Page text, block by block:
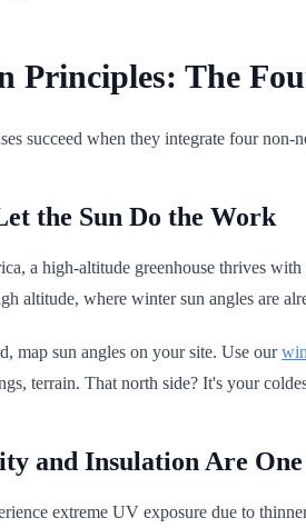
Principles: The
succeed when they integrate four non-
the Sun Do the Work
a high-altitude greenhouse thrives
altitude, where winter sun angles are
map sun angles on your site. Use our
terrain. That north side? It's your
and Insulation Are One
extreme UV exposure due to